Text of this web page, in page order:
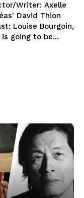
Writer: Axelle
David Thion
Louise Bourgoin,
Laurent Stocker 2013 is going to be...